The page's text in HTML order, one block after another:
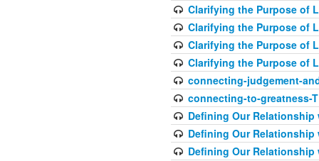
Clarifying the Purpose of
Clarifying the Purpose of
Clarifying the Purpose of
Clarifying the Purpose of
connecting-judgement-
connecting-to-greatness-
Defining Our Relationship
Defining Our Relationship
Defining Our Relationship